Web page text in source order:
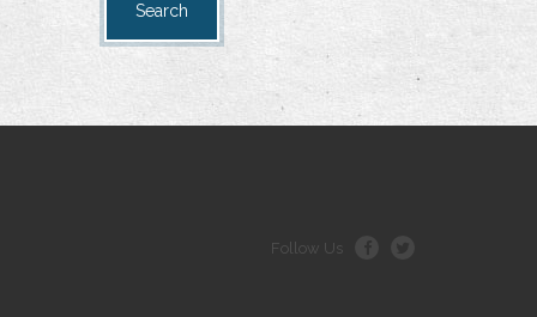
Search
Follow Us